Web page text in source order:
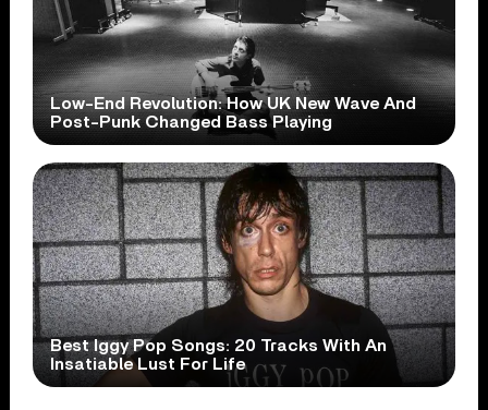
Low-End Revolution: How UK New Wave And
Post-Punk Changed Bass Playing
Best Iggy Pop Songs: 20 Tracks With An
Insatiable Lust For Life